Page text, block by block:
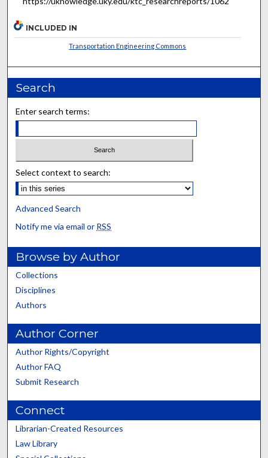
INCLUDED IN
Transportation Engineering Commons
Search
Enter search terms:
Select context to search:
Advanced Search
Notify me via email or RSS
Browse by Author
Collections
Disciplines
Authors
Author Corner
Author Rights/Copyright
Author FAQ
Submit Research
Connect
Librarian-Created Resources
Law Library